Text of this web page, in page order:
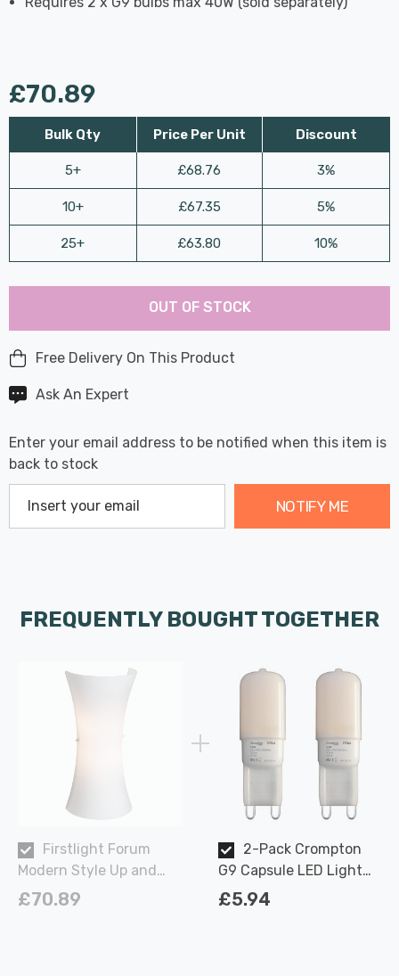
£70.89
Bulk Qty
5+
10+
25+
Price Per Unit
£68.76
£67.35
£63.80
Discount
3%
5%
10%
Hurry
Current
stock:
Last
OUT OF STOCK
Free Delivery On This Product
Ask An Expert
Enter your email address to be notified when this item is
back to stock
NOTIFY ME
FREQUENTLY BOUGHT TOGETHER
Firstlight Forum
Modern Style Up and
Down Wall Light in
£70.89
2-Pack Crompton
G9 Capsule LED Light
Bulbs 2.2W (18W Eqv)
£5.94